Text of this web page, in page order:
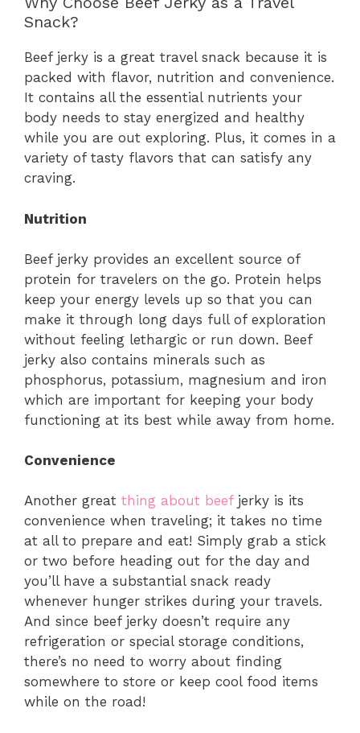
Snack?
Beef jerky is a great travel snack because it is
packed with flavor, nutrition and convenience.
It contains all the essential nutrients your
body needs to stay energized and healthy
while you are out exploring. Plus, it comes in a
variety of tasty flavors that can satisfy any
craving.
Nutrition
Beef jerky provides an excellent source of
protein for travelers on the go. Protein helps
keep your energy levels up so that you can
make it through long days full of exploration
without feeling lethargic or run down. Beef
jerky also contains minerals such as
phosphorus, potassium, magnesium and iron
which are important for keeping your body
functioning at its best while away from home.
Convenience
Another great thing about beefjerky is its
convenience when traveling; it takes no time
at all to prepare and eat! Simply grab a stick
or two before heading out for the day and
you’ll have a substantial snack ready
whenever hunger strikes during your travels.
And since beef jerky doesn’t require any
refrigeration or special storage conditions,
there’s no need to worry about finding
somewhere to store or keep cool food items
while on the road!